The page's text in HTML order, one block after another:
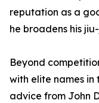
reputation as a
he broadens his
Beyond
with elite names in
advice from John